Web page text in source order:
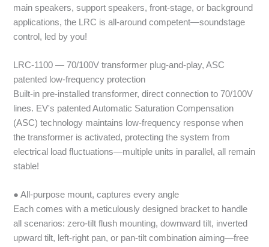
main speakers, support speakers, front-stage, or background
applications, the LRC is all-around competent—soundstage
control, led by you!
LRC-1100 — 70/100V transformer plug-and-play, ASC
patented low-frequency protection
Built-in pre-installed transformer, direct connection to 70/100V
lines. EV's patented Automatic Saturation Compensation
(ASC) technology maintains low-frequency response when
the transformer is activated, protecting the system from
electrical load fluctuations—multiple units in parallel, all remain
stable!
● All-purpose mount, captures every angle
Each comes with a meticulously designed bracket to handle
all scenarios: zero-tilt flush mounting, downward tilt, inverted
upward tilt, left-right pan, or pan-tilt combination aiming—free